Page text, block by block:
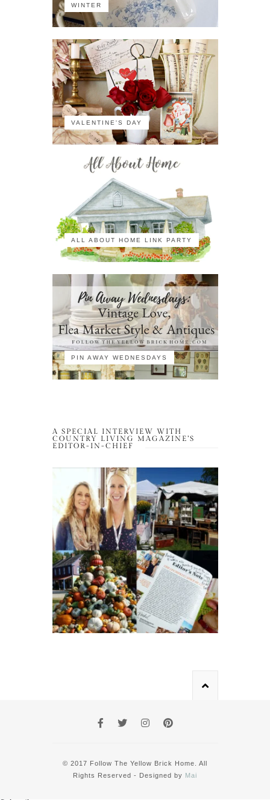
WINTER
VALENTINE'S DAY
ALL ABOUT HOME LINK PARTY
PIN AWAY WEDNESDAYS
A SPECIAL INTERVIEW WITH
COUNTRY LIVING MAGAZINE’S
EDITOR-IN-CHIEF
© 2017 Follow The Yellow Brick Home. All
Rights Reserved - Designed by Mai